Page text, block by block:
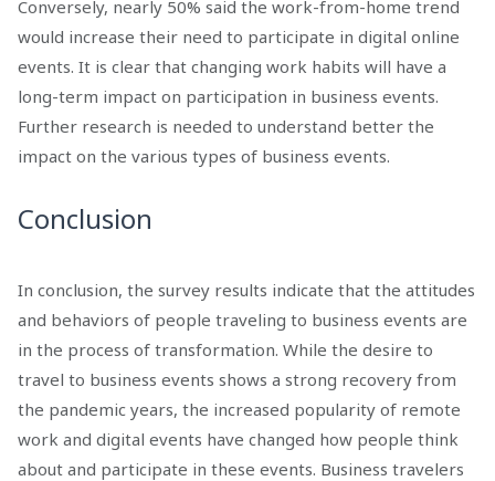
Conversely, nearly 50% said the work-from-home trend
would increase their need to participate in digital online
events. It is clear that changing work habits will have a
long-term impact on participation in business events.
Further research is needed to understand better the
impact on the various types of business events.
Conclusion
In conclusion, the survey results indicate that the attitudes
and behaviors of people traveling to business events are
in the process of transformation. While the desire to
travel to business events shows a strong recovery from
the pandemic years, the increased popularity of remote
work and digital events have changed how people think
about and participate in these events. Business travelers